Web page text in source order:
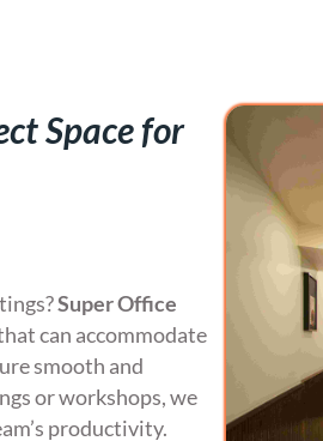
Space for
Super Office
can accommodate
smooth and
or workshops, we
productivity.